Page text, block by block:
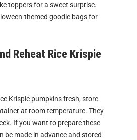
toppers for a sweet surprise.
themed goodie bags for
Reheat Rice Krispie
Krispie pumpkins fresh, store
at room temperature. They
If you want to prepare these
be made in advance and stored